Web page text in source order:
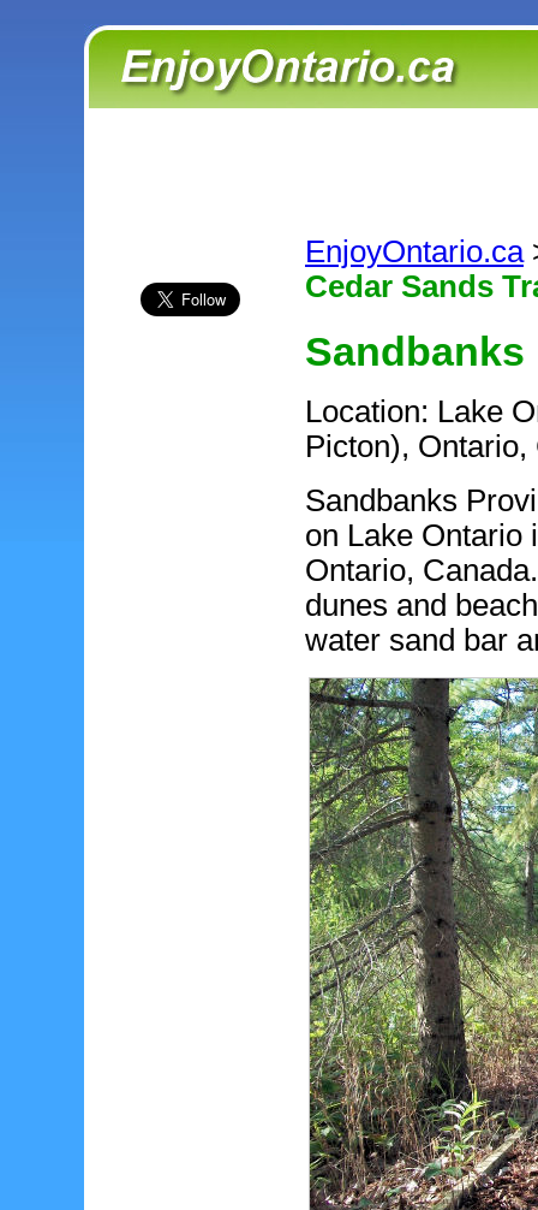
EnjoyOntario.ca
Cedar Sands
Location: Lake
Picton), Ontario,
Sandbanks
on Lake Ontario
Ontario,
dunes and
water sand bar